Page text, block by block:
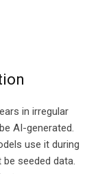
in irregular
AI-generated.
use it during
seeded data.